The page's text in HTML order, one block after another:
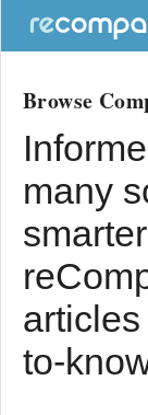
Browse
many
to-